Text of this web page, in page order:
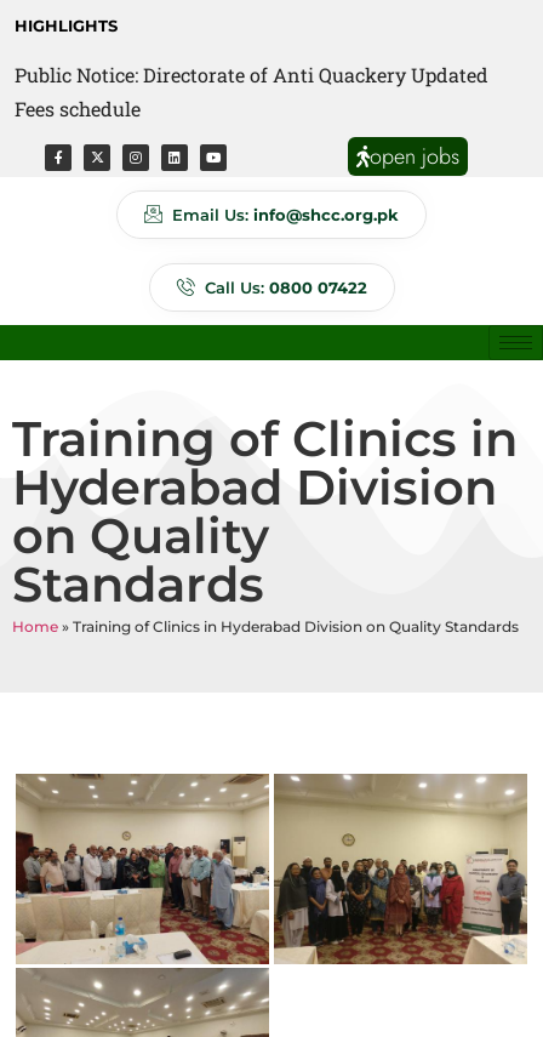
HIGHLIGHTS
Public Notice: Directorate of Anti Quackery Updated
Fees schedule
open jobs
Email Us: info@shcc.org.pk
Call Us: 0800 07422
Training of Clinics in
Hyderabad Division
on Quality
Standards
Home » Training of Clinics in Hyderabad Division on Quality Standards